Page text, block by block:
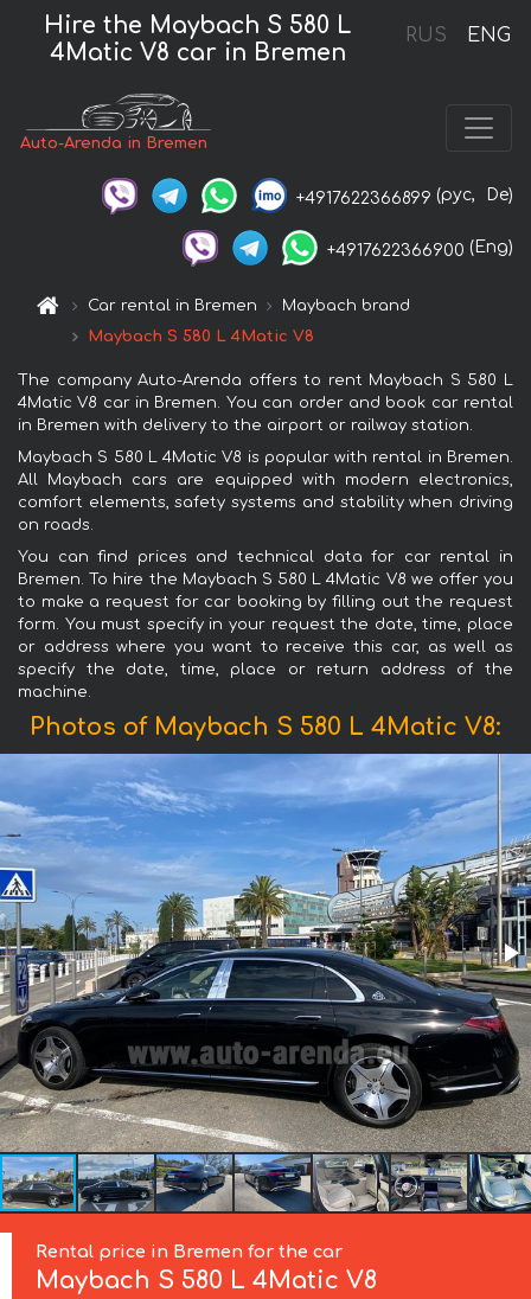
RUS ENG
Hire the Maybach S 580 L
4Matic V8 car in Bremen
Auto-Arenda in Bremen
+4917622366899 (рус, De)
+4917622366900 (Eng)
Car rental in Bremen
Maybach brand
Maybach S 580 L 4Matic V8
The company Auto-Arenda offers to rent Maybach S 580 L
4Matic V8 car in Bremen. You can order and book car rental
in Bremen with delivery to the airport or railway station.
Maybach S 580 L 4Matic V8 is popular with rental in Bremen.
All Maybach cars are equipped with modern electronics,
comfort elements, safety systems and stability when driving
on roads.
You can find prices and technical data for car rental in
Bremen. To hire the Maybach S 580 L 4Matic V8 we offer you
to make a request for car booking by filling out the request
form. You must specify in your request the date, time, place
or address where you want to receive this car, as well as
specify the date, time, place or return address of the
machine.
Photos of Maybach S 580 L 4Matic V8:
Rental price in Bremen for the car
Maybach S 580 L 4Matic V8